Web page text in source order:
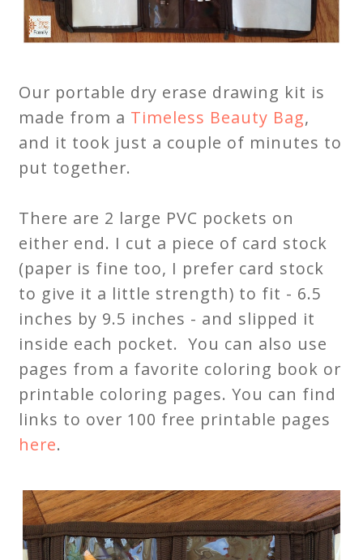
Our portable dry erase drawing kit is
made from a Timeless Beauty Bag,
and it took just a couple of minutes to
put together.
There are 2 large PVC pockets on
either end. I cut a piece of card stock
(paper is fine too, I prefer card stock
to give it a little strength) to fit - 6.5
inches by 9.5 inches - and slipped it
inside each pocket. You can also use
pages from a favorite coloring book or
printable coloring pages. You can find
links to over 100 free printable pages
here.